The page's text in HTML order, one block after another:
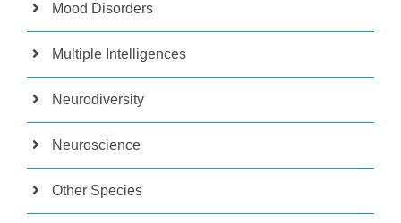
Mood Disorders
Multiple Intelligences
Neurodiversity
Neuroscience
Other Species